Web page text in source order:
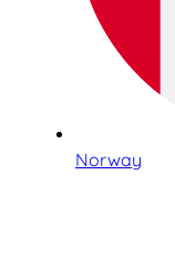
Norway